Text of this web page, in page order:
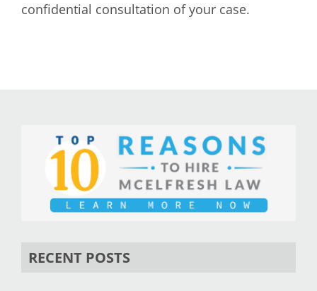
confidential consultation of your case.
RECENT POSTS